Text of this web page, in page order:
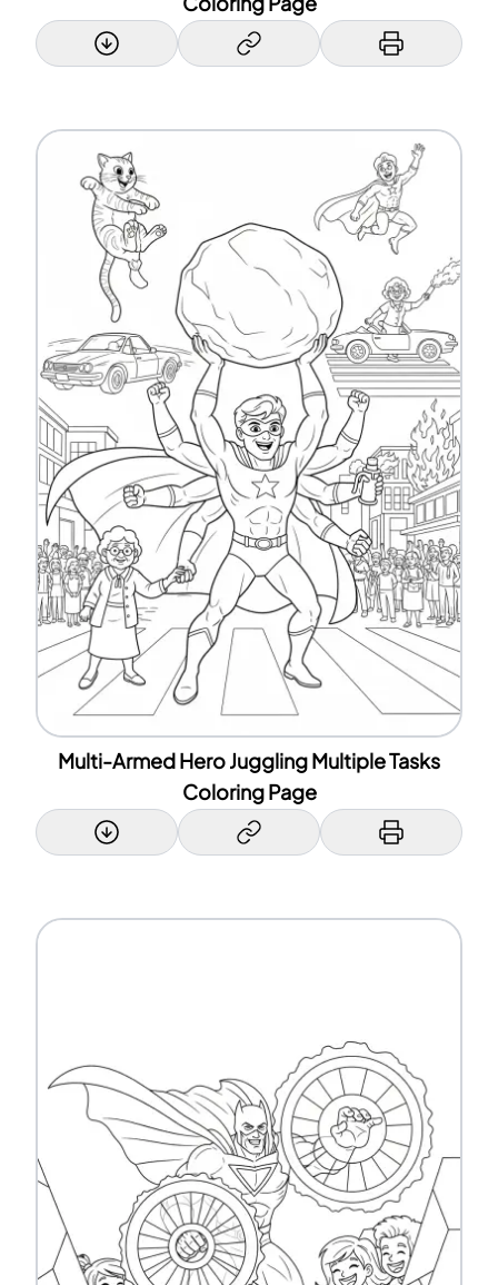
Multi-Armed Hero Juggling Multiple Tasks
Coloring Page